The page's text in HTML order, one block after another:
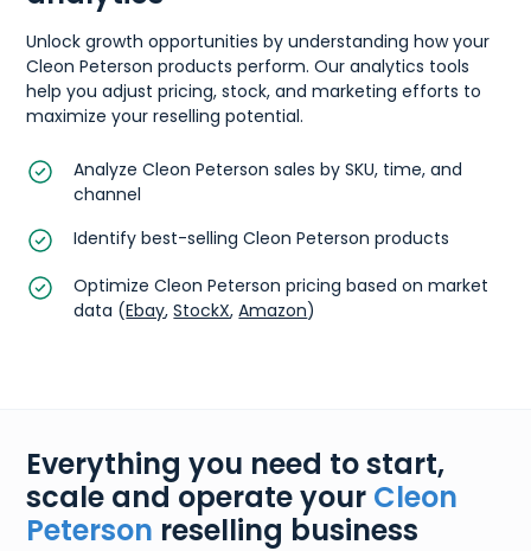
Unlock growth opportunities by understanding how your
Cleon Peterson products perform. Our analytics tools
help you adjust pricing, stock, and marketing efforts to
maximize your reselling potential.
Analyze Cleon Peterson sales by SKU, time, and
channel
Identify best-selling Cleon Peterson products
Optimize Cleon Peterson pricing based on market
data (Ebay,StockX,Amazon)
Everything you need to start,
scale and operate your Cleon
Peterson reselling business